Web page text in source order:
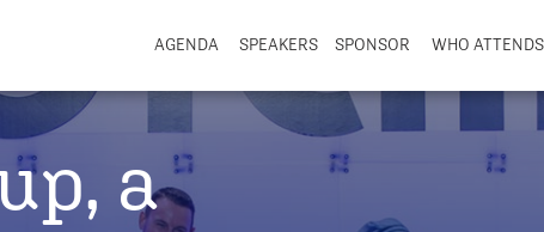
AGENDA SPEAKERS SPONSOR WHO ATTENDS
a